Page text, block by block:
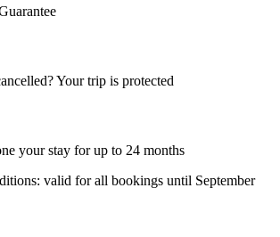
Your trip is protected
your stay for up to 24 months
valid for all bookings until September